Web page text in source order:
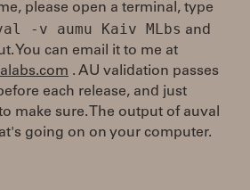
please open a terminal, type
-v aumu Kaiv MLbs and
You can email it to me at
. AU validation passes
each release, and just
make sure. The output of auval
going on on your computer.